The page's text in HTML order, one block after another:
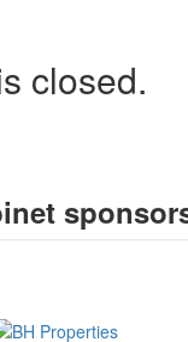
closed.